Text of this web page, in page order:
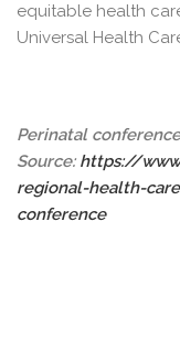
equitable health
Universal Health
Perinatal
Source: https://
regional-health-
conference